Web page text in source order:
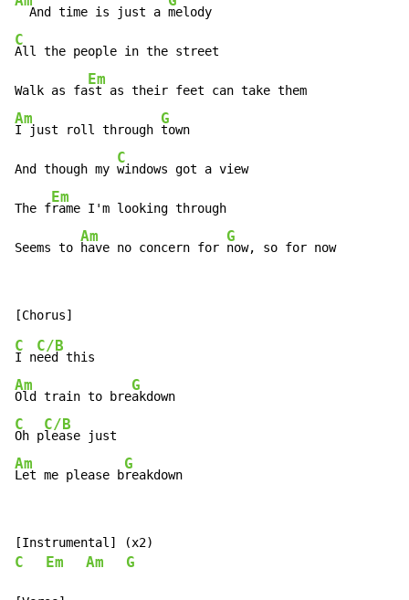
  And time is just a
C
All the people in the street
Walk as fa
Em
Am
I just roll through
G
town
And though my
C
windows got a view
The f
Em
rame I'm looking through
Seems to
Am
have no concern for
G
now, so for now
C
I n
C/B
Am
Old train to bre
G
C
Oh p
C/B
Am
Let me please b
G
reakdown
C Em Am G